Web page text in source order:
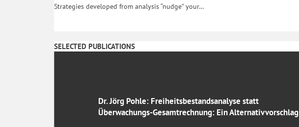
Strategies developed from analysis “nudge” your…
SELECTED PUBLICATIONS
Dr. Jörg Pohle: Freiheitsbestandsanalyse statt
Überwachungs-Gesamtrechnung: Ein Alternativvorschlag